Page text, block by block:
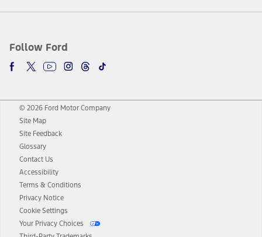
Follow Ford
© 2026 Ford Motor Company
Site Map
Site Feedback
Glossary
Contact Us
Accessibility
Terms & Conditions
Privacy Notice
Cookie Settings
Your Privacy Choices